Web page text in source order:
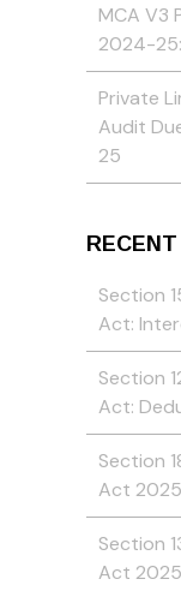
MCA V3
2024-
Private
Audit
25
Section
Act:
Section
Act:
Section
Act
Section
Act